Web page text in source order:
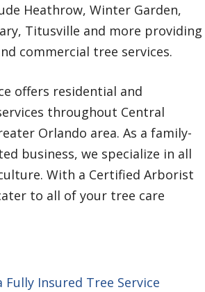
Heathrow, Winter Garden,
Titusville and more providing
commercial tree services.
offers residential and
throughout Central
Orlando area. As a family-
business, we specialize in all
With a Certified Arborist
to all of your tree care
Fully Insured Tree Service